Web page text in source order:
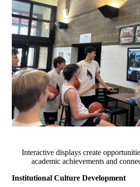
Interactive displays create
academic achievements and
Institutional Culture Development